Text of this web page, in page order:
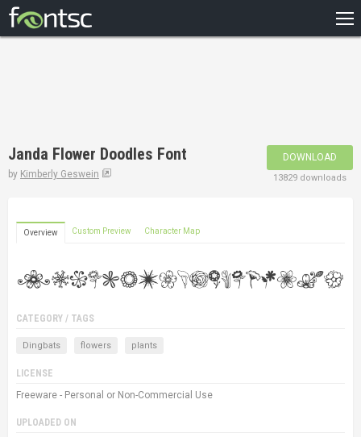
DESIGNERS
Janda Flower Doodles Font
by Kimberly Geswein
DOWNLOAD
13829 downloads
Overview Custom Preview Character Map
CATEGORY / TAGS
Dingbats flowers plants
LICENSE
Freeware - Personal or Non-Commercial Use
UPLOADED ON